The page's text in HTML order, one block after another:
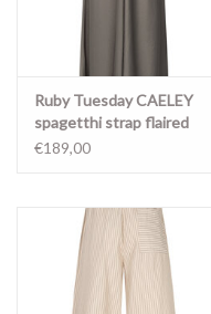
Ruby Tuesday CAELEY
spagetthi strap flaired
maxi dress MAGNET
€189,00